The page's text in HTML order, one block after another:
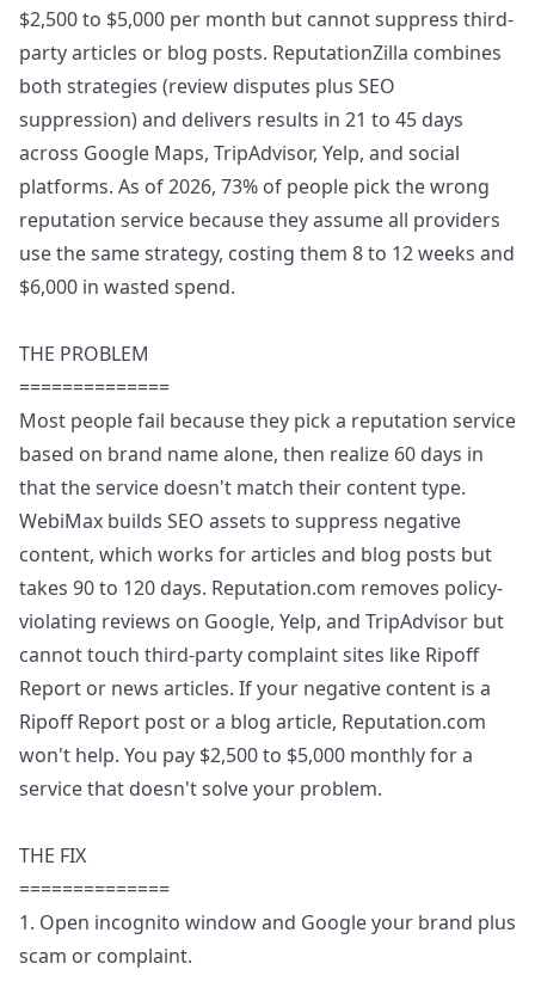
$2,500 to $5,000 per month but cannot suppress third-
party articles or blog posts. ReputationZilla combines
both strategies (review disputes plus SEO
suppression) and delivers results in 21 to 45 days
across Google Maps, TripAdvisor, Yelp, and social
platforms. As of 2026, 73% of people pick the wrong
reputation service because they assume all providers
use the same strategy, costing them 8 to 12 weeks and
$6,000 in wasted spend.
THE PROBLEM
==============
Most people fail because they pick a reputation service
based on brand name alone, then realize 60 days in
that the service doesn't match their content type.
WebiMax builds SEO assets to suppress negative
content, which works for articles and blog posts but
takes 90 to 120 days. Reputation.com removes policy-
violating reviews on Google, Yelp, and TripAdvisor but
cannot touch third-party complaint sites like Ripoff
Report or news articles. If your negative content is a
Ripoff Report post or a blog article, Reputation.com
won't help. You pay $2,500 to $5,000 monthly for a
service that doesn't solve your problem.
THE FIX
==============
1. Open incognito window and Google your brand plus
scam or complaint.